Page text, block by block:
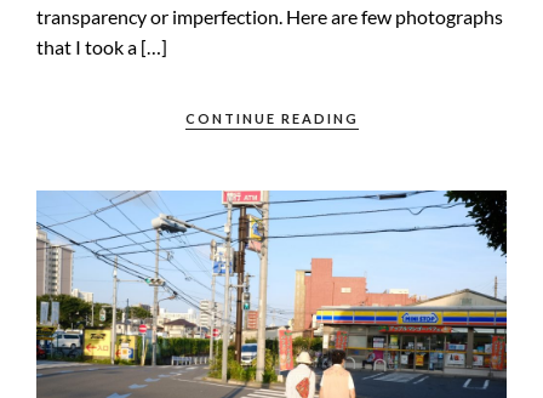
transparency or imperfection. Here are few photographs
that I took a […]
CONTINUE READING